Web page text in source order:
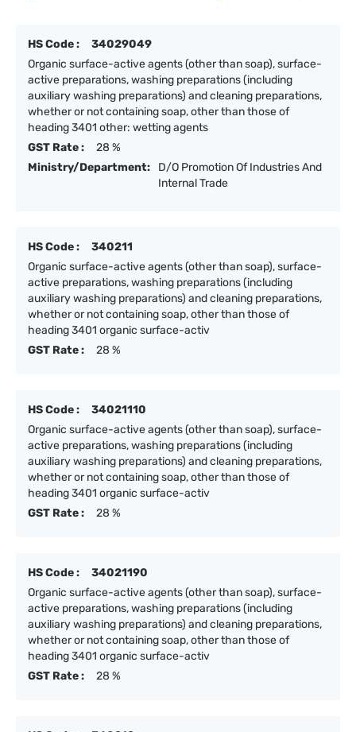
HS Code :
34029049
Organic surface-active agents (other than soap), surface-
active preparations, washing preparations (including
auxiliary washing preparations) and cleaning preparations,
whether or not containing soap, other than those of
heading 3401 other: wetting agents
GST Rate :
28 %
Ministry/Department:
D/O Promotion Of Industries And
Internal Trade
HS Code :
340211
Organic surface-active agents (other than soap), surface-
active preparations, washing preparations (including
auxiliary washing preparations) and cleaning preparations,
whether or not containing soap, other than those of
heading 3401 organic surface-activ
GST Rate :
28 %
HS Code :
34021110
Organic surface-active agents (other than soap), surface-
active preparations, washing preparations (including
auxiliary washing preparations) and cleaning preparations,
whether or not containing soap, other than those of
heading 3401 organic surface-activ
GST Rate :
28 %
HS Code :
34021190
Organic surface-active agents (other than soap), surface-
active preparations, washing preparations (including
auxiliary washing preparations) and cleaning preparations,
whether or not containing soap, other than those of
heading 3401 organic surface-activ
GST Rate :
28 %